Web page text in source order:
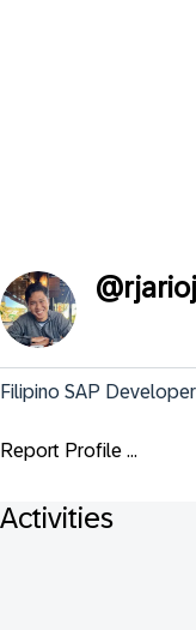
@
Filipino SAP
Report Profile ...
Activities